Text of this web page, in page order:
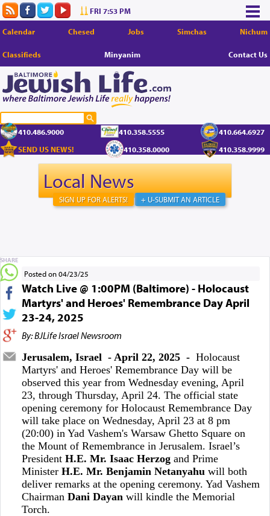
FRI 7:53 PM
Calendar Chesed Jobs Simchas Nichum
Classifieds Minyanim Contact Us
410.486.9000 410.358.5555
410.664.6927
SEND US NEWS!
410.358.0000 410.358.9999
Local News
+ U-SUBMIT AN ARTICLE
SIGN UP FOR ALERTS!
Posted on 04/23/25
Watch Live @ 1:00PM (Baltimore) - Holocaust
Martyrs' and Heroes' Remembrance Day April
23-24, 2025
By: BJLife Israel Newsroom
Jerusalem, Israel - April 22, 2025 - Holocaust
Martyrs' and Heroes' Remembrance Day will be
observed this year from Wednesday evening, April
23, through Thursday, April 24. The official state
opening ceremony for Holocaust Remembrance Day
will take place on Wednesday, April 23 at 8 pm
(20:00) in Yad Vashem's Warsaw Ghetto Square on
the Mount of Remembrance in Jerusalem. Israel’s
President H.E. Mr. Isaac Herzogand Prime
Minister H.E. Mr. Benjamin Netanyahu will both
deliver remarks at the opening ceremony. Yad Vashem
Chairman Dani Dayan will kindle the Memorial
Torch.
SHARE